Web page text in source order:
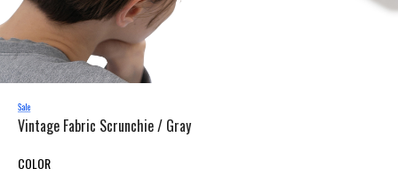
Vintage Fabric Scrunchie / Gray
COLOR